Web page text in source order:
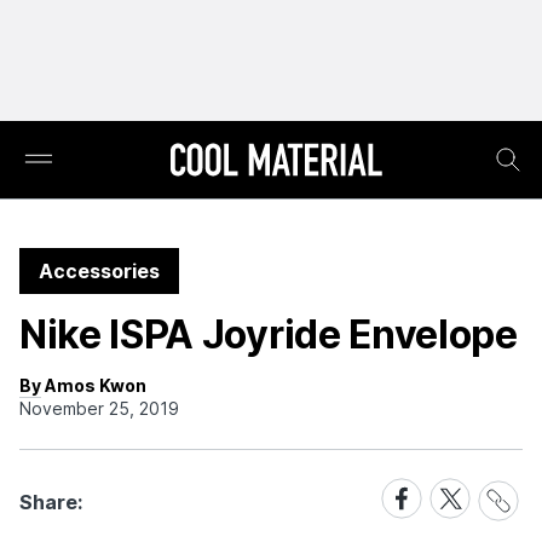
Accessories
Nike ISPA Joyride Envelope
By Amos Kwon
November 25, 2019
Share:
Share
on
Share
on
Share
Link